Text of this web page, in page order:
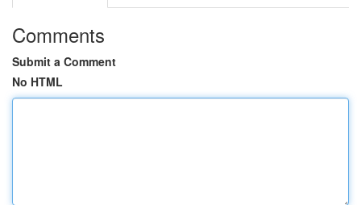
Comments
Submit a Comment
No HTML